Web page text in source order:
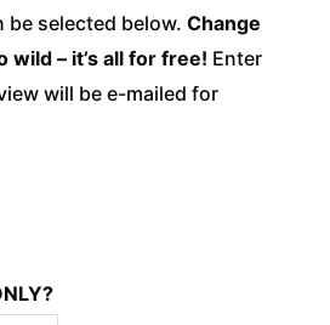
be selected below. Change
wild – it’s all for free! Enter
will be e-mailed for